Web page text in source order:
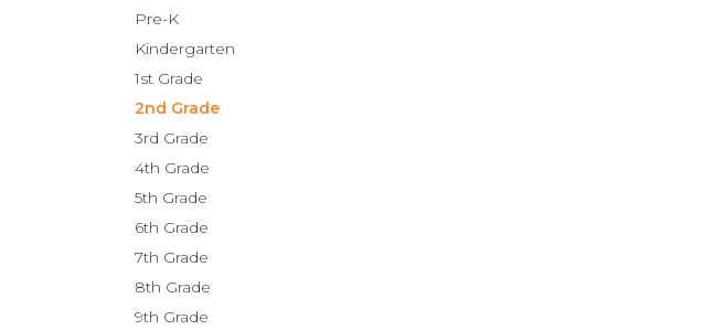
Pre-K
Kindergarten
1st Grade
2nd Grade
3rd Grade
4th Grade
5th Grade
6th Grade
7th Grade
8th Grade
9th Grade